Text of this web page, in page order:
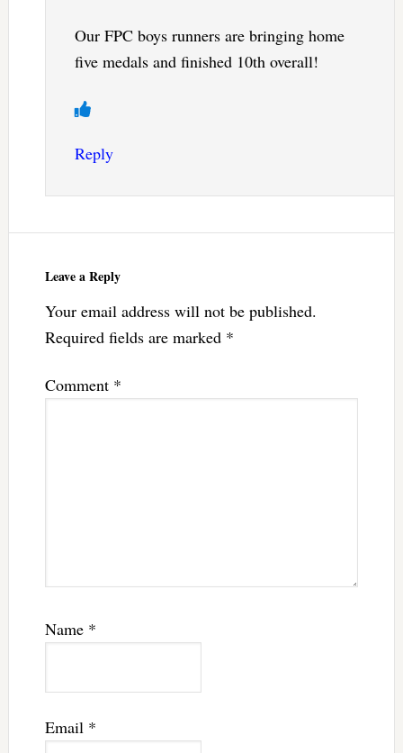
Our FPC boys runners are bringing home
five medals and finished 10th overall!
Reply
Leave a Reply
Your email address will not be published.
Required fields are marked *
Comment *
Name *
Email *